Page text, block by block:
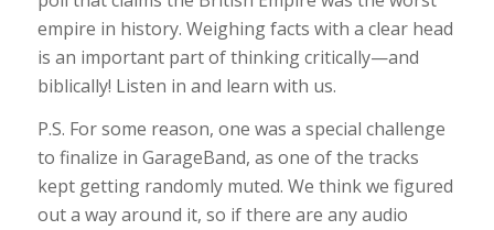
empire in history. Weighing facts with a clear head
is an important part of thinking critically—and
biblically! Listen in and learn with us.
P.S. For some reason, one was a special challenge
to finalize in GarageBand, as one of the tracks
kept getting randomly muted. We think we figured
out a way around it, so if there are any audio